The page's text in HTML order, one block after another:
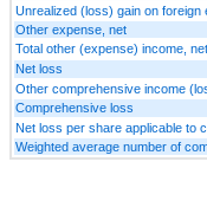
Unrealized (loss) gain on foreign
Other expense, net
Total other (expense) income, net
Net loss
Other comprehensive income
Comprehensive loss
Net loss per share applicable to
Weighted average number of